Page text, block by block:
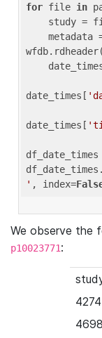
for file in
wfdb.rdheader(
date_times[
date_times[
df_date_times
' , index=
We observe the
p10023771: